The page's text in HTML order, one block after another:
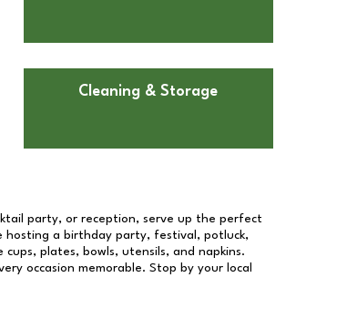
Cleaning & Storage
party, or reception, serve up the perfect
hosting a birthday party, festival, potluck,
plates, bowls, utensils, and napkins.
occasion memorable. Stop by your local